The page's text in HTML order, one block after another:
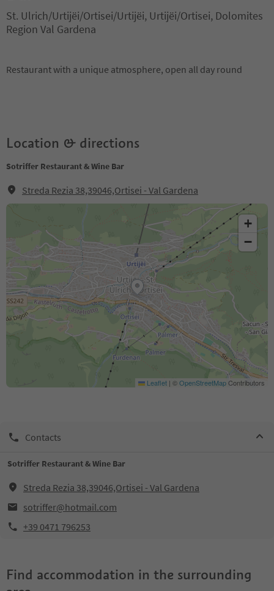
St. Ulrich/Urtijëi/Ortisei/Urtijëi, Urtijëi/Ortisei, Dolomites
Region Val Gardena
Restaurant with a unique atmosphere, open all day round
Location & directions
Sotriffer Restaurant & Wine Bar
Streda Rezia 38,39046,Ortisei - Val Gardena
+
−
Leaflet | ©OpenStreetMapContributors
Contacts
Sotriffer Restaurant & Wine Bar
Streda Rezia 38,39046,Ortisei - Val Gardena
sotriffer@hotmail.com
+39 0471 796253
Find accommodation in the surrounding